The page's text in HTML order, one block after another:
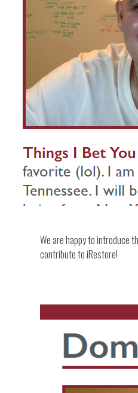
We are happy to introduce
contribute to iRestore!